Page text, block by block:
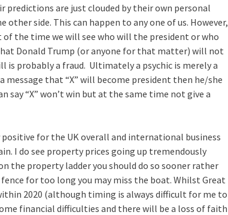
are just clouded by their own personal
side. This can happen to any one of us. However,
of the time we will see who will the president or who
Donald Trump (or anyone for that matter) will not
probably a fraud. Ultimately a psychic is merely a
that “X” will become president then he/she
“X” won’t win but at the same time not give a
for the UK overall and international business
I do see property prices going up tremendously
the property ladder you should do so sooner rather
for too long you may miss the boat. Whilst Great
2020 (although timing is always difficult for me to
financial difficulties and there will be a loss of faith